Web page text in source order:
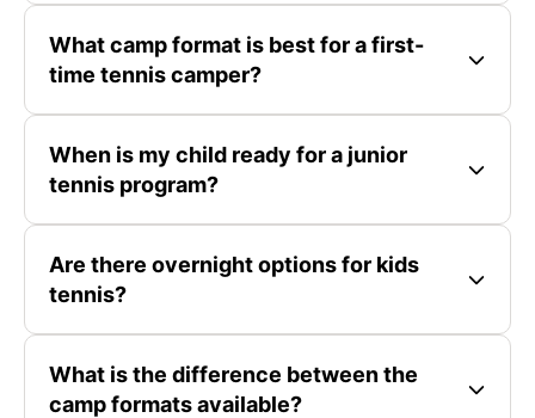
What camp format is best for a first-
time tennis camper?
When is my child ready for a junior
tennis program?
Are there overnight options for kids
tennis?
What is the difference between the
camp formats available?